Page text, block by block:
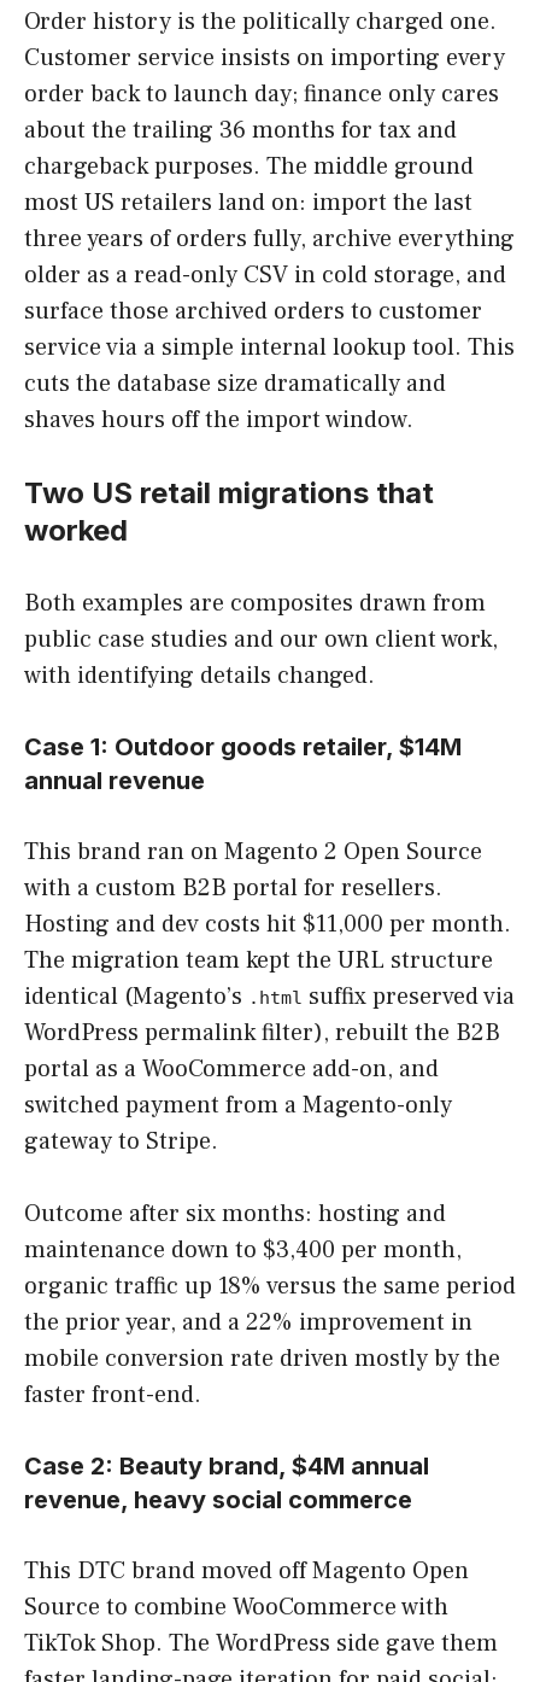
Order history is the politically charged one.
Customer service insists on importing every
order back to launch day; finance only cares
about the trailing 36 months for tax and
chargeback purposes. The middle ground
most US retailers land on: import the last
three years of orders fully, archive everything
older as a read-only CSV in cold storage, and
surface those archived orders to customer
service via a simple internal lookup tool. This
cuts the database size dramatically and
shaves hours off the import window.
Two US retail migrations that
worked
Both examples are composites drawn from
public case studies and our own client work,
with identifying details changed.
Case 1: Outdoor goods retailer, $14M
annual revenue
This brand ran on Magento 2 Open Source
with a custom B2B portal for resellers.
Hosting and dev costs hit $11,000 per month.
The migration team kept the URL structure
identical (Magento’s .html suffix preserved via
WordPress permalink filter), rebuilt the B2B
portal as a WooCommerce add-on, and
switched payment from a Magento-only
gateway to Stripe.
Outcome after six months: hosting and
maintenance down to $3,400 per month,
organic traffic up 18% versus the same period
the prior year, and a 22% improvement in
mobile conversion rate driven mostly by the
faster front-end.
Case 2: Beauty brand, $4M annual
revenue, heavy social commerce
This DTC brand moved off Magento Open
Source to combine WooCommerce with
TikTok Shop. The WordPress side gave them